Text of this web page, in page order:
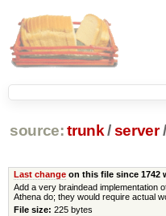
source: trunk /server /
Last changeon this file since 1742
Add a very braindead implementation
Athena do; they would require actual
File size: 225 bytes